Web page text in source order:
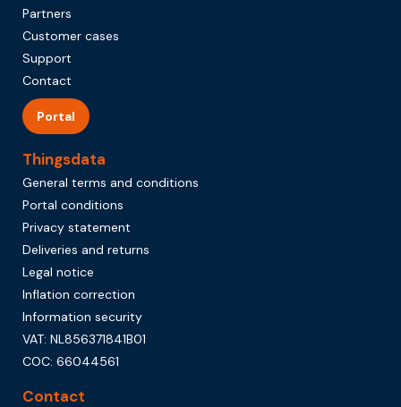
Partners
Customer cases
Support
Contact
Portal
Thingsdata
General terms and conditions
Portal conditions
Privacy statement
Deliveries and returns
Legal notice
Inflation correction
Information security
VAT: NL856371841B01
COC: 66044561
Contact